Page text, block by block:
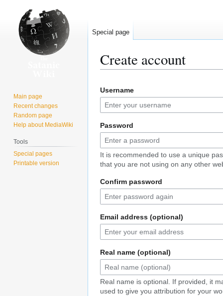
Create account
to
navigation
to
search
Username
Password
It is recommended to use a unique
that you are not using on any other
Confirm password
Email address (optional)
Real name (optional)
Real name is optional. If provided, it
used to give you attribution for your
Special page
Main page
Recent changes
Random page
Help about MediaWiki
Tools
Special pages
Printable version